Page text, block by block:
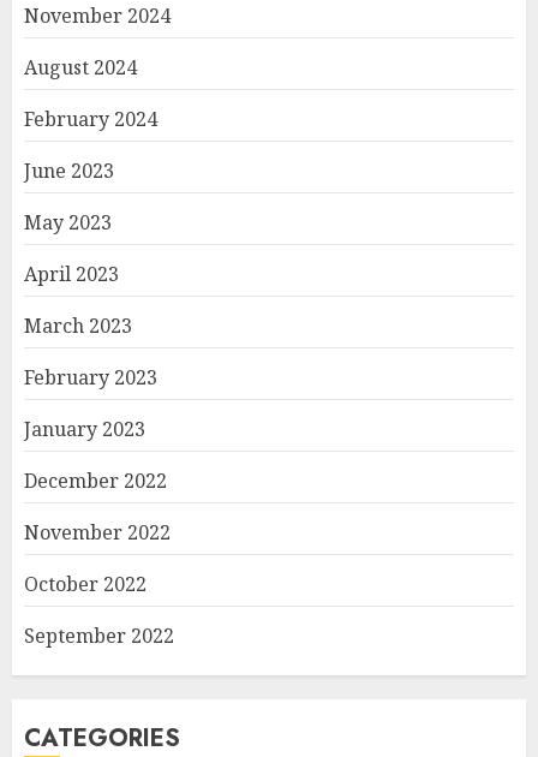
November 2024
August 2024
February 2024
June 2023
May 2023
April 2023
March 2023
February 2023
January 2023
December 2022
November 2022
October 2022
September 2022
CATEGORIES